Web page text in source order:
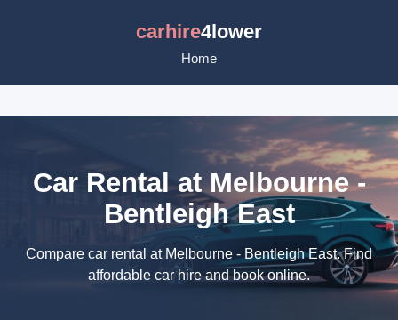
carhire4lower
Home
Car Rental at Melbourne -
Bentleigh East
Compare car rental at Melbourne - Bentleigh East. Find
affordable car hire and book online.